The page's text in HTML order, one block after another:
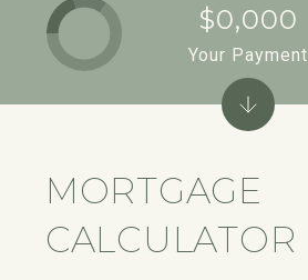
MORTGAGE
CALCULATOR
$0,000
Your Payment